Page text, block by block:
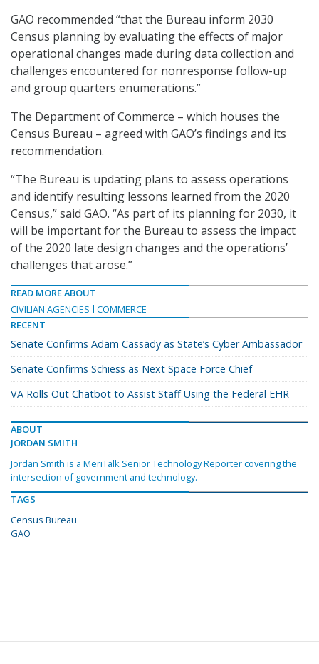
GAO recommended “that the Bureau inform 2030
Census planning by evaluating the effects of major
operational changes made during data collection and
challenges encountered for nonresponse follow-up
and group quarters enumerations.”
The Department of Commerce – which houses the
Census Bureau – agreed with GAO’s findings and its
recommendation.
“The Bureau is updating plans to assess operations
and identify resulting lessons learned from the 2020
Census,” said GAO. “As part of its planning for 2030, it
will be important for the Bureau to assess the impact
of the 2020 late design changes and the operations’
challenges that arose.”
READ MORE ABOUT
CIVILIAN AGENCIES
COMMERCE
RECENT
Senate Confirms Adam Cassady as State’s Cyber Ambassador
Senate Confirms Schiess as Next Space Force Chief
VA Rolls Out Chatbot to Assist Staff Using the Federal EHR
ABOUT
JORDAN SMITH
Jordan Smith is a MeriTalk Senior Technology Reporter covering the
intersection of government and technology.
TAGS
Census Bureau
GAO